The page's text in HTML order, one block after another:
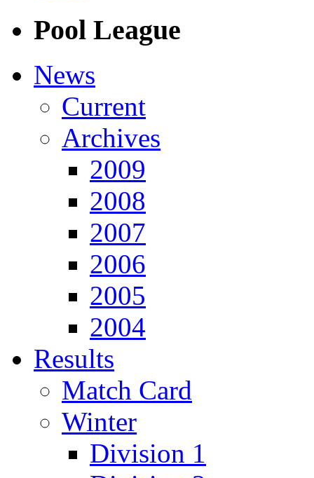
Pool League
News
Current
Archives
2009
2008
2007
2006
2005
2004
Results
Match Card
Winter
Division 1